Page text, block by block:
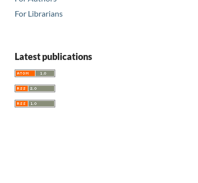
For Librarians
Latest publications